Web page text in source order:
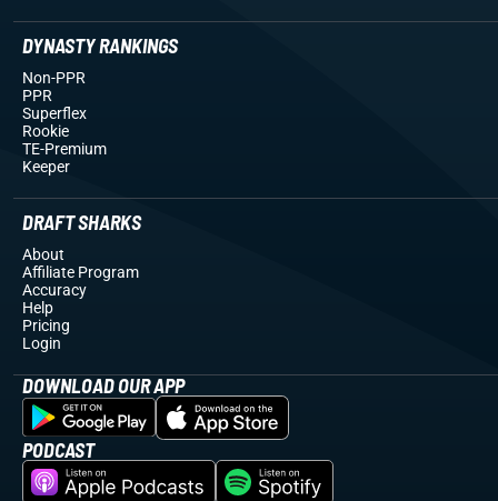
DYNASTY RANKINGS
Non-PPR
PPR
Superflex
Rookie
TE-Premium
Keeper
DRAFT SHARKS
About
Affiliate Program
Accuracy
Help
Pricing
Login
DOWNLOAD OUR APP
PODCAST